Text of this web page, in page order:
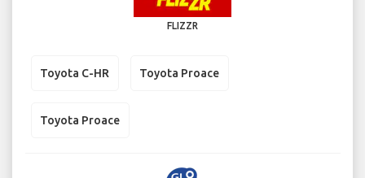
FLIZZR
Toyota C-HR Toyota Proace
Toyota Proace